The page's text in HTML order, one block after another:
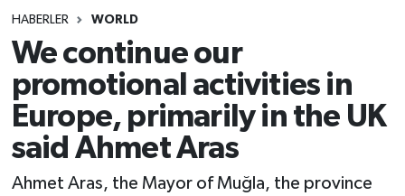
HABERLER WORLD
We continue our
promotional activities in
Europe, primarily in the UK
said Ahmet Aras
Ahmet Aras, the Mayor of Muğla, the province
Son Dakika Haberleri
Haber Arşivi